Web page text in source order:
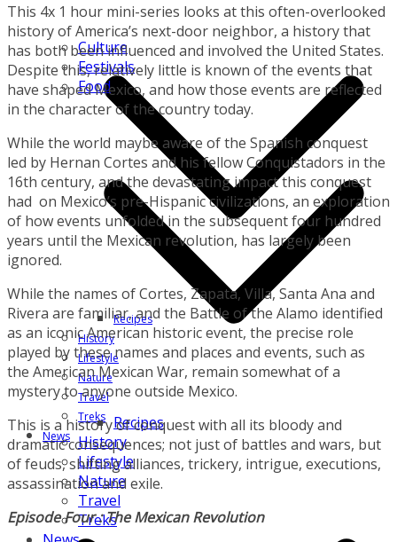
Recipes
History
Lifestyle
Nature
Travel
Treks
News
Culture
Festivals
Food
Recipes
History
Lifestyle
Nature
Travel
Treks
This 4x 1 hour mini-series looks at this often-overlooked
history of America’s next-door neighbor, a history that
has both been influenced and involved the United States.
Despite this, relatively little is known of the events that
have shaped Mexico, and how those events are reflected
in the character of the country today.
While the world maybe aware of the Spanish conquest
led by Hernan Cortes and his fellow Conquistadors in the
16th century, and the devastating impact this conquest
had on Mexico’s pre-Hispanic civilizations, an exploration
of how events unfolded in the subsequent four hundred
years until the Mexican revolution, has largely been
ignored.
While the names of Cortes, Zapata, Villa, Santa Ana and
Rivera are familiar, and the Battle of the Alamo identified
as an iconic American historic event, the precise role
played by these names and places and events, such as
the American Mexican War, remain somewhat of a
mystery to anyone outside Mexico.
This is a history of conquest with all its bloody and
dramatic consequences; not just of battles and wars, but
of feuds, shifting alliances, trickery, intrigue, executions,
assassination and exile.
Episode Four : The Mexican Revolution